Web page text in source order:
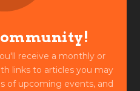
receive a monthly or
links to articles you may
of upcoming events, and